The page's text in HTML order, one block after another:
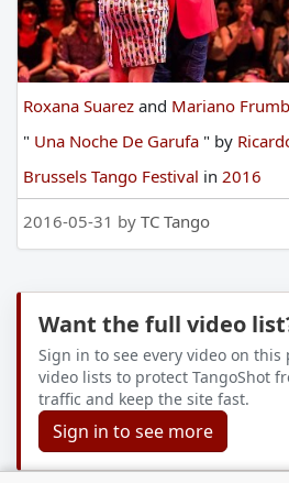
Roxana Suarez and Mariano
" Una Noche De Garufa " by
Brussels Tango Festival in 2016
2016-05-31 by TC Tango
Want the full video
Sign in to see every video on
video lists to protect TangoShot
traffic and keep the site fast.
Sign in to see more